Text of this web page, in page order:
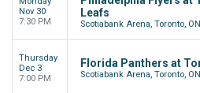
Nov 30
7:30 PM
Leafs
Scotiabank Arena, Toronto,
Thursday
Dec 3
7:00 PM
Florida Panthers at
Scotiabank Arena, Toronto,